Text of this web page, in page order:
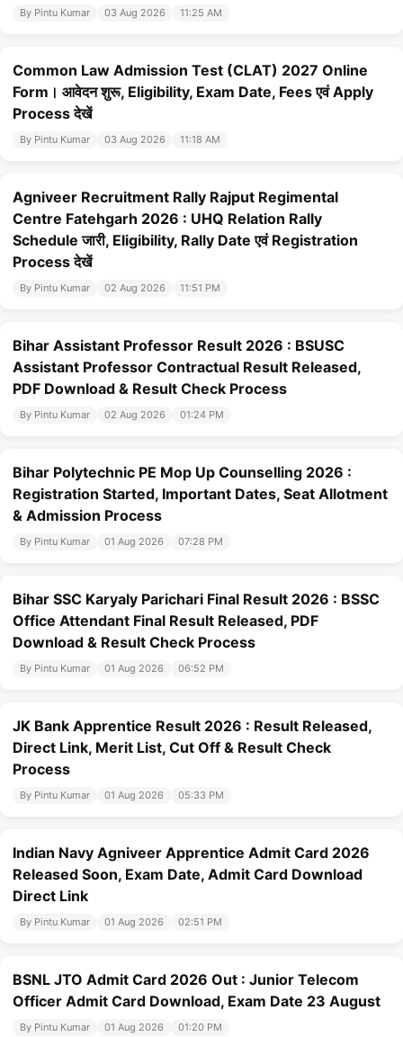
By Pintu Kumar 03 Aug 2026 11:25 AM
Common Law Admission Test (CLAT) 2027 Online
Form। आवेदन शुरू, Eligibility, Exam Date, Fees एवं Apply
Process देखें
By Pintu Kumar 03 Aug 2026 11:18 AM
Agniveer Recruitment Rally Rajput Regimental
Centre Fatehgarh 2026 : UHQ Relation Rally
Schedule जारी, Eligibility, Rally Date एवं Registration
Process देखें
By Pintu Kumar 02 Aug 2026 11:51 PM
Bihar Assistant Professor Result 2026 : BSUSC
Assistant Professor Contractual Result Released,
PDF Download & Result Check Process
By Pintu Kumar 02 Aug 2026 01:24 PM
Bihar Polytechnic PE Mop Up Counselling 2026 :
Registration Started, Important Dates, Seat Allotment
& Admission Process
By Pintu Kumar 01 Aug 2026 07:28 PM
Bihar SSC Karyaly Parichari Final Result 2026 : BSSC
Office Attendant Final Result Released, PDF
Download & Result Check Process
By Pintu Kumar 01 Aug 2026 06:52 PM
JK Bank Apprentice Result 2026 : Result Released,
Direct Link, Merit List, Cut Off & Result Check
Process
By Pintu Kumar 01 Aug 2026 05:33 PM
Indian Navy Agniveer Apprentice Admit Card 2026
Released Soon, Exam Date, Admit Card Download
Direct Link
By Pintu Kumar 01 Aug 2026 02:51 PM
BSNL JTO Admit Card 2026 Out : Junior Telecom
Officer Admit Card Download, Exam Date 23 August
By Pintu Kumar 01 Aug 2026 01:20 PM